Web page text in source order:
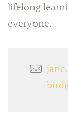
lifelong
everyone.